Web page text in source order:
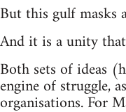
But this gulf masks
And it is a unity
Both sets of ideas
engine of struggle,
organisations. For